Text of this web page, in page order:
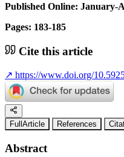
Published Online: January-
Pages: 183-185
Cite this article
↗ https://www.doi.org/
FullArticle References
Abstract